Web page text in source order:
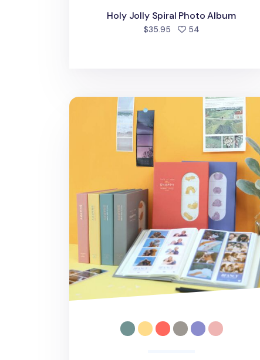
Holy Jolly Spiral Photo Album
$35.95 54people favorited
Snappy Slim 4-Cut Photo Album